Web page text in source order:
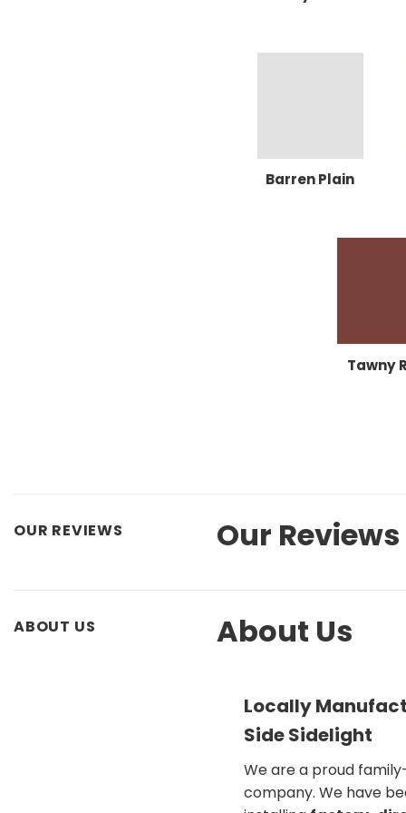
Barren Plain
Tawny
OUR REVIEWS Our Reviews
ABOUT US About Us
Locally
Side Sidelight
We are a proud
company. We have